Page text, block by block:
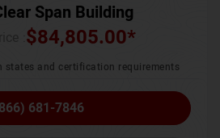
Span Building
$84,805.00*
states and certification requirements
681-7846